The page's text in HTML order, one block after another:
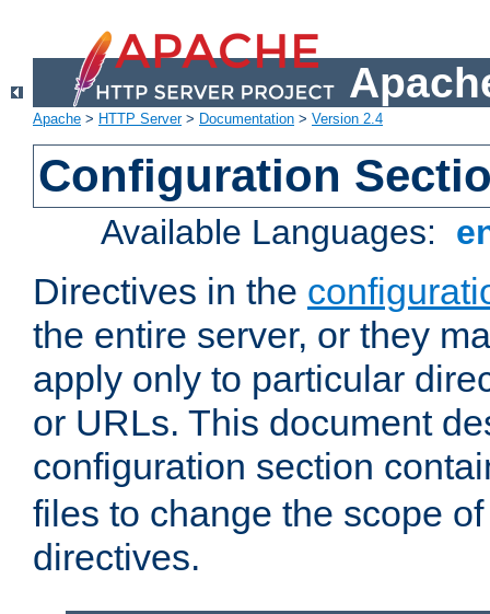
Apache > HTTP Server> Documentation > Version 2.4
Configuration
Available Languages:
Directives in the
the entire server, or they
apply only to particular
or URLs. This document
configuration section
files to change the scope
directives.